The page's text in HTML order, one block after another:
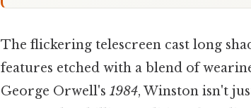
The flickering telescreen cast long
features etched with a blend of
George Orwell's 1984, Winston isn't